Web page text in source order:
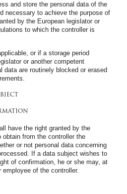
and store the personal data of the
necessary to achieve the purpose of
by the European legislator or
to which the controller is
or if a storage period
or another competent
data are routinely blocked or erased
have the right granted by the
obtain from the controller the
or not personal data concerning
If a data subject wishes to
of confirmation, he or she may, at
of the controller.